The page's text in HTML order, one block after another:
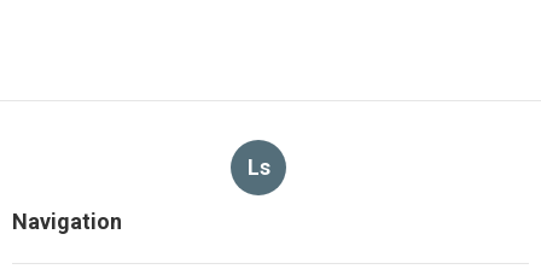
Ls
Navigation